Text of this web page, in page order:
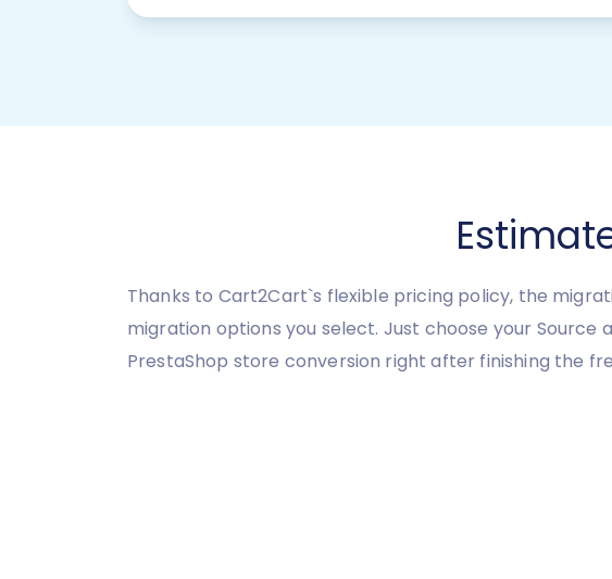
Thanks to Cart2Cart`s flexible pricing policy, the
migration options you select. Just choose your
PrestaShop store conversion right after finishing the